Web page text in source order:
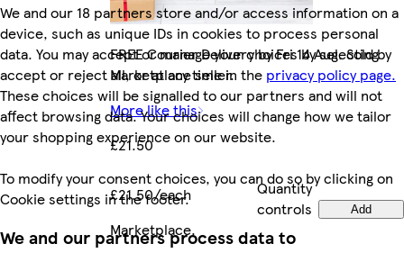
We and our 18 partners store and/or access information on a
device, such as unique IDs in cookies to process personal
data. You may accept or manage your choices by selecting
accept or reject all, or at any time in the privacy policy page.
These choices will be signalled to our partners and will not
affect browsing data. Your choices will change how we tailor
your shopping experience on our website.
To modify your consent choices, you can do so by clicking on
Cookie settings in the footer.
We and our partners process data to
FREE Courier Delivery by Fri 14 Aug. Sold by
Marketplace seller.
More like this
£21.50
£21.50/each
Quantity
controls
Add
Marketplace.